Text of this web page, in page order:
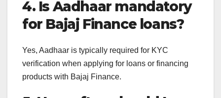
4. Is Aadhaar mandatory
for Bajaj Finance loans?
Yes, Aadhaar is typically required for KYC
verification when applying for loans or financing
products with Bajaj Finance.